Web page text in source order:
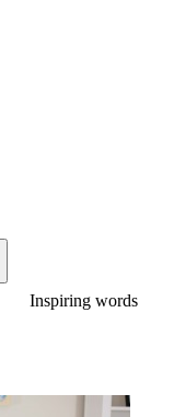
Inspiring words